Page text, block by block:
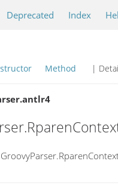
Deprecated Index
Method |